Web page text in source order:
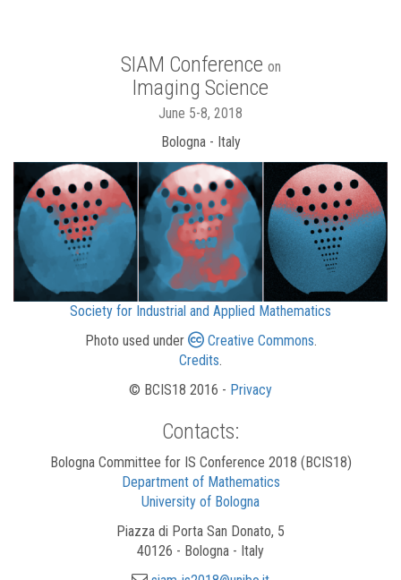
SIAM Conference on
Imaging Science
June 5-8, 2018
Bologna - Italy
Society for Industrial and Applied Mathematics
Photo used under
Creative Commons.
Credits.
© BCIS18 2016 - Privacy
Contacts:
Bologna Committee for IS Conference 2018 (BCIS18)
Department of Mathematics
University of Bologna
Piazza di Porta San Donato, 5
40126 - Bologna - Italy